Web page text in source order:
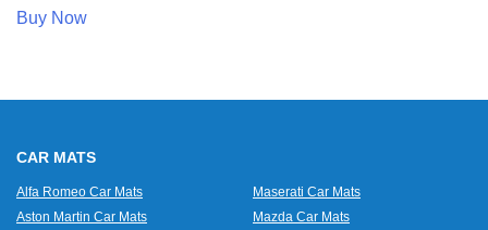
Buy Now
CAR MATS
Alfa Romeo Car Mats
Aston Martin Car Mats
Maserati Car Mats
Mazda Car Mats